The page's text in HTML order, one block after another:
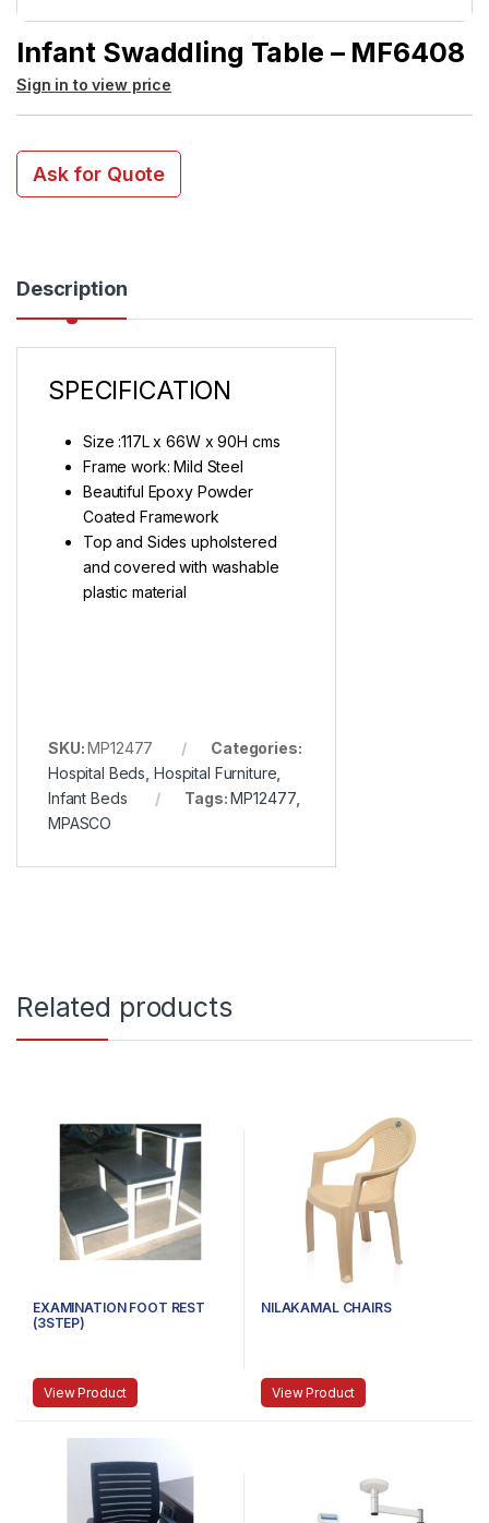
Infant Swaddling Table – MF6408
Sign in to view price
Ask for Quote
Description
SPECIFICATION
Size :117L x 66W x 90H cms
Frame work: Mild Steel
Beautiful Epoxy Powder
Coated Framework
Top and Sides upholstered
and covered with washable
plastic material
SKU:MP12477
Categories:
Hospital Beds Hospital Furniture
Infant Beds
Tags:MP12477
MPASCO
Related products
EXAMINATION FOOT REST
(3STEP)
View Product
NILAKAMAL CHAIRS
View Product